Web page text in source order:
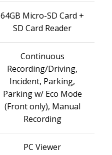
64GB Micro-SD Card +
SD Card Reader
Continuous
Recording/Driving,
Incident, Parking,
Parking w/ Eco Mode
(Front only), Manual
Recording
PC Viewer